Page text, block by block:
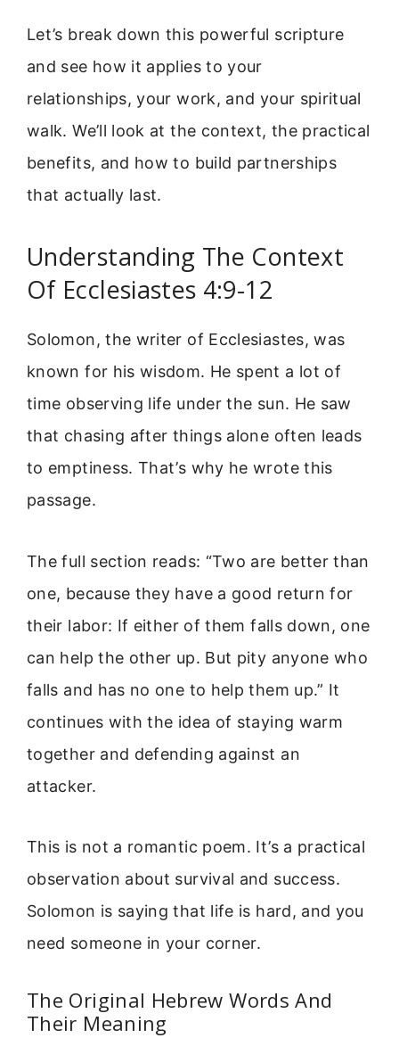
Let’s break down this powerful scripture
and see how it applies to your
relationships, your work, and your spiritual
walk. We’ll look at the context, the practical
benefits, and how to build partnerships
that actually last.
Understanding The Context
Of Ecclesiastes 4:9-12
Solomon, the writer of Ecclesiastes, was
known for his wisdom. He spent a lot of
time observing life under the sun. He saw
that chasing after things alone often leads
to emptiness. That’s why he wrote this
passage.
The full section reads: “Two are better than
one, because they have a good return for
their labor: If either of them falls down, one
can help the other up. But pity anyone who
falls and has no one to help them up.” It
continues with the idea of staying warm
together and defending against an
attacker.
This is not a romantic poem. It’s a practical
observation about survival and success.
Solomon is saying that life is hard, and you
need someone in your corner.
The Original Hebrew Words And
Their Meaning